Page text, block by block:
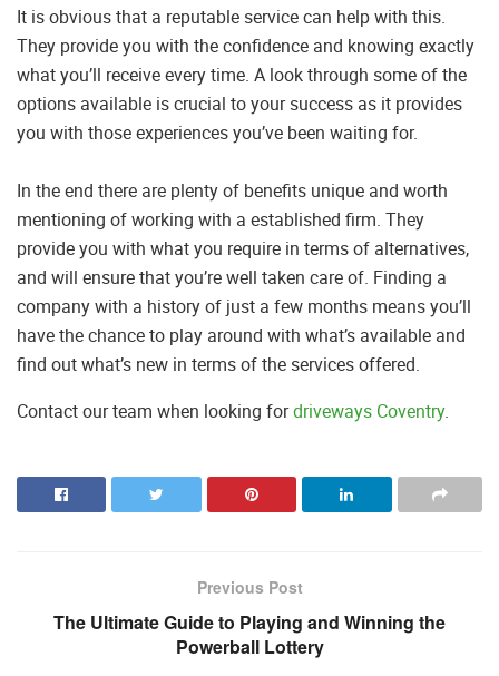
It is obvious that a reputable service can help with this.
They provide you with the confidence and knowing exactly
what you’ll receive every time. A look through some of the
options available is crucial to your success as it provides
you with those experiences you’ve been waiting for.
In the end there are plenty of benefits unique and worth
mentioning of working with a established firm. They
provide you with what you require in terms of alternatives,
and will ensure that you’re well taken care of. Finding a
company with a history of just a few months means you’ll
have the chance to play around with what’s available and
find out what’s new in terms of the services offered.
Contact our team when looking fordriveways Coventry.
Previous Post
The Ultimate Guide to Playing and Winning the
Powerball Lottery